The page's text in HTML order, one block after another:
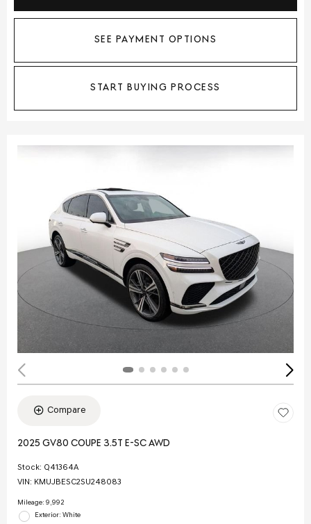
SEE PAYMENT OPTIONS
START BUYING PROCESS
Compare
2025 GV80 COUPE 3.5T E-SC AWD
Stock: Q41364A
VIN: KMUJBESC2SU248083
Mileage: 9,992
Exterior: White